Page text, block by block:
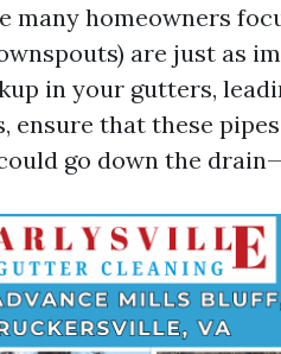
many homeowners
are just as
in your gutters,
ensure that these
go down the